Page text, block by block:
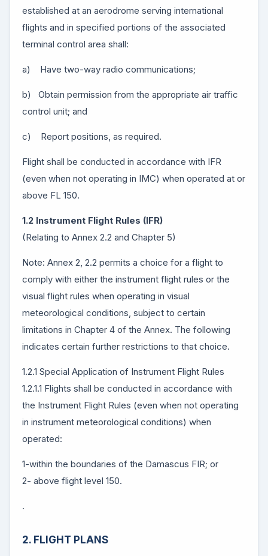
established at an aerodrome serving international
flights and in specified portions of the associated
terminal control area shall:
a) Have two-way radio communications;
b) Obtain permission from the appropriate air traffic
control unit; and
c) Report positions, as required.
Flight shall be conducted in accordance with IFR
(even when not operating in IMC) when operated at or
above FL 150.
1.2 Instrument Flight Rules (IFR)
(Relating to Annex 2.2 and Chapter 5)
Note: Annex 2, 2.2 permits a choice for a flight to
comply with either the instrument flight rules or the
visual flight rules when operating in visual
meteorological conditions, subject to certain
limitations in Chapter 4 of the Annex. The following
indicates certain further restrictions to that choice.
1.2.1 Special Application of Instrument Flight Rules
1.2.1.1 Flights shall be conducted in accordance with
the Instrument Flight Rules (even when not operating
in instrument meteorological conditions) when
operated:
1-within the boundaries of the Damascus FIR; or
2- above flight level 150.
.
2. FLIGHT PLANS